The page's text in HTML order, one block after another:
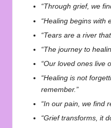
“Through grief, we
“Healing begins with
“Tears are a river
“The journey to
“Our loved ones live
“Healing is not
remember.”
“In our pain, we find
“Grief transforms, it